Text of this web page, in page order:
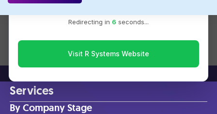
Redirecting in 6 seconds...
Visit R Systems Website
No items found.
Services
By Company Stage